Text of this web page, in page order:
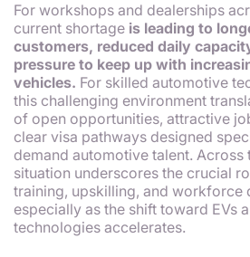
For workshops and dealerships
current shortage is leading to
customers, reduced daily
pressure to keep up with
vehicles. For skilled automotive
this challenging environment
of open opportunities, attractive
clear visa pathways designed
demand automotive talent. Across
situation underscores the crucial
training, upskilling, and workforce
especially as the shift toward EVs
technologies accelerates.